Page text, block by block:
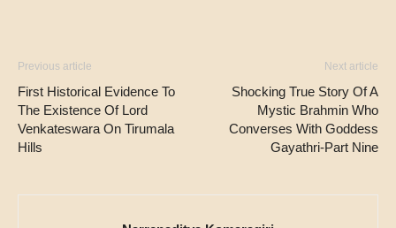
Previous article
First Historical Evidence To
The Existence Of Lord
Venkateswara On Tirumala
Hills
Next article
Shocking True Story Of A
Mystic Brahmin Who
Converses With Goddess
Gayathri-Part Nine